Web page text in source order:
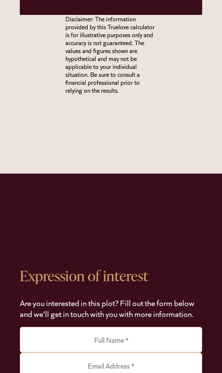
Disclaimer: The information
provided by this Truelove calculator
is for illustrative purposes only and
accuracy is not guaranteed. The
values and figures shown are
hypothetical and may not be
applicable to your individual
situation. Be sure to consult a
financial professional prior to
relying on the results.
Expression of interest
Are you interested in this plot? Fill out the form below
and we'll get in touch with you with more information.
Email Address *